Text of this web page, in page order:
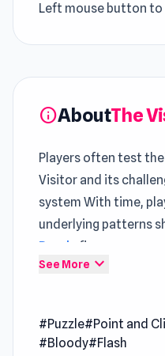
Left mouse button
infoAboutThe
Players often test
Visitor and its
system With time,
underlying patterns
Puzzle
flow
consume the living
dominate the world.
See More expand_more
#Puzzle#Point and
#Bloody#Flash